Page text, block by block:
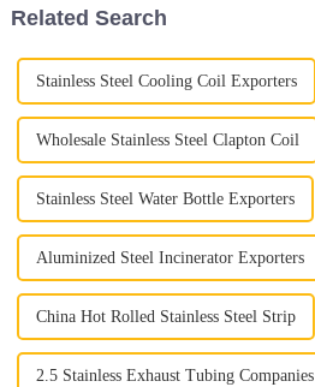
Related Search
Stainless Steel Cooling Coil Exporters
Wholesale Stainless Steel Clapton Coil
Stainless Steel Water Bottle Exporters
Aluminized Steel Incinerator Exporters
China Hot Rolled Stainless Steel Strip
2.5 Stainless Exhaust Tubing Companies